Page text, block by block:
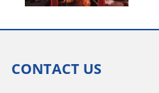
CONTACT US